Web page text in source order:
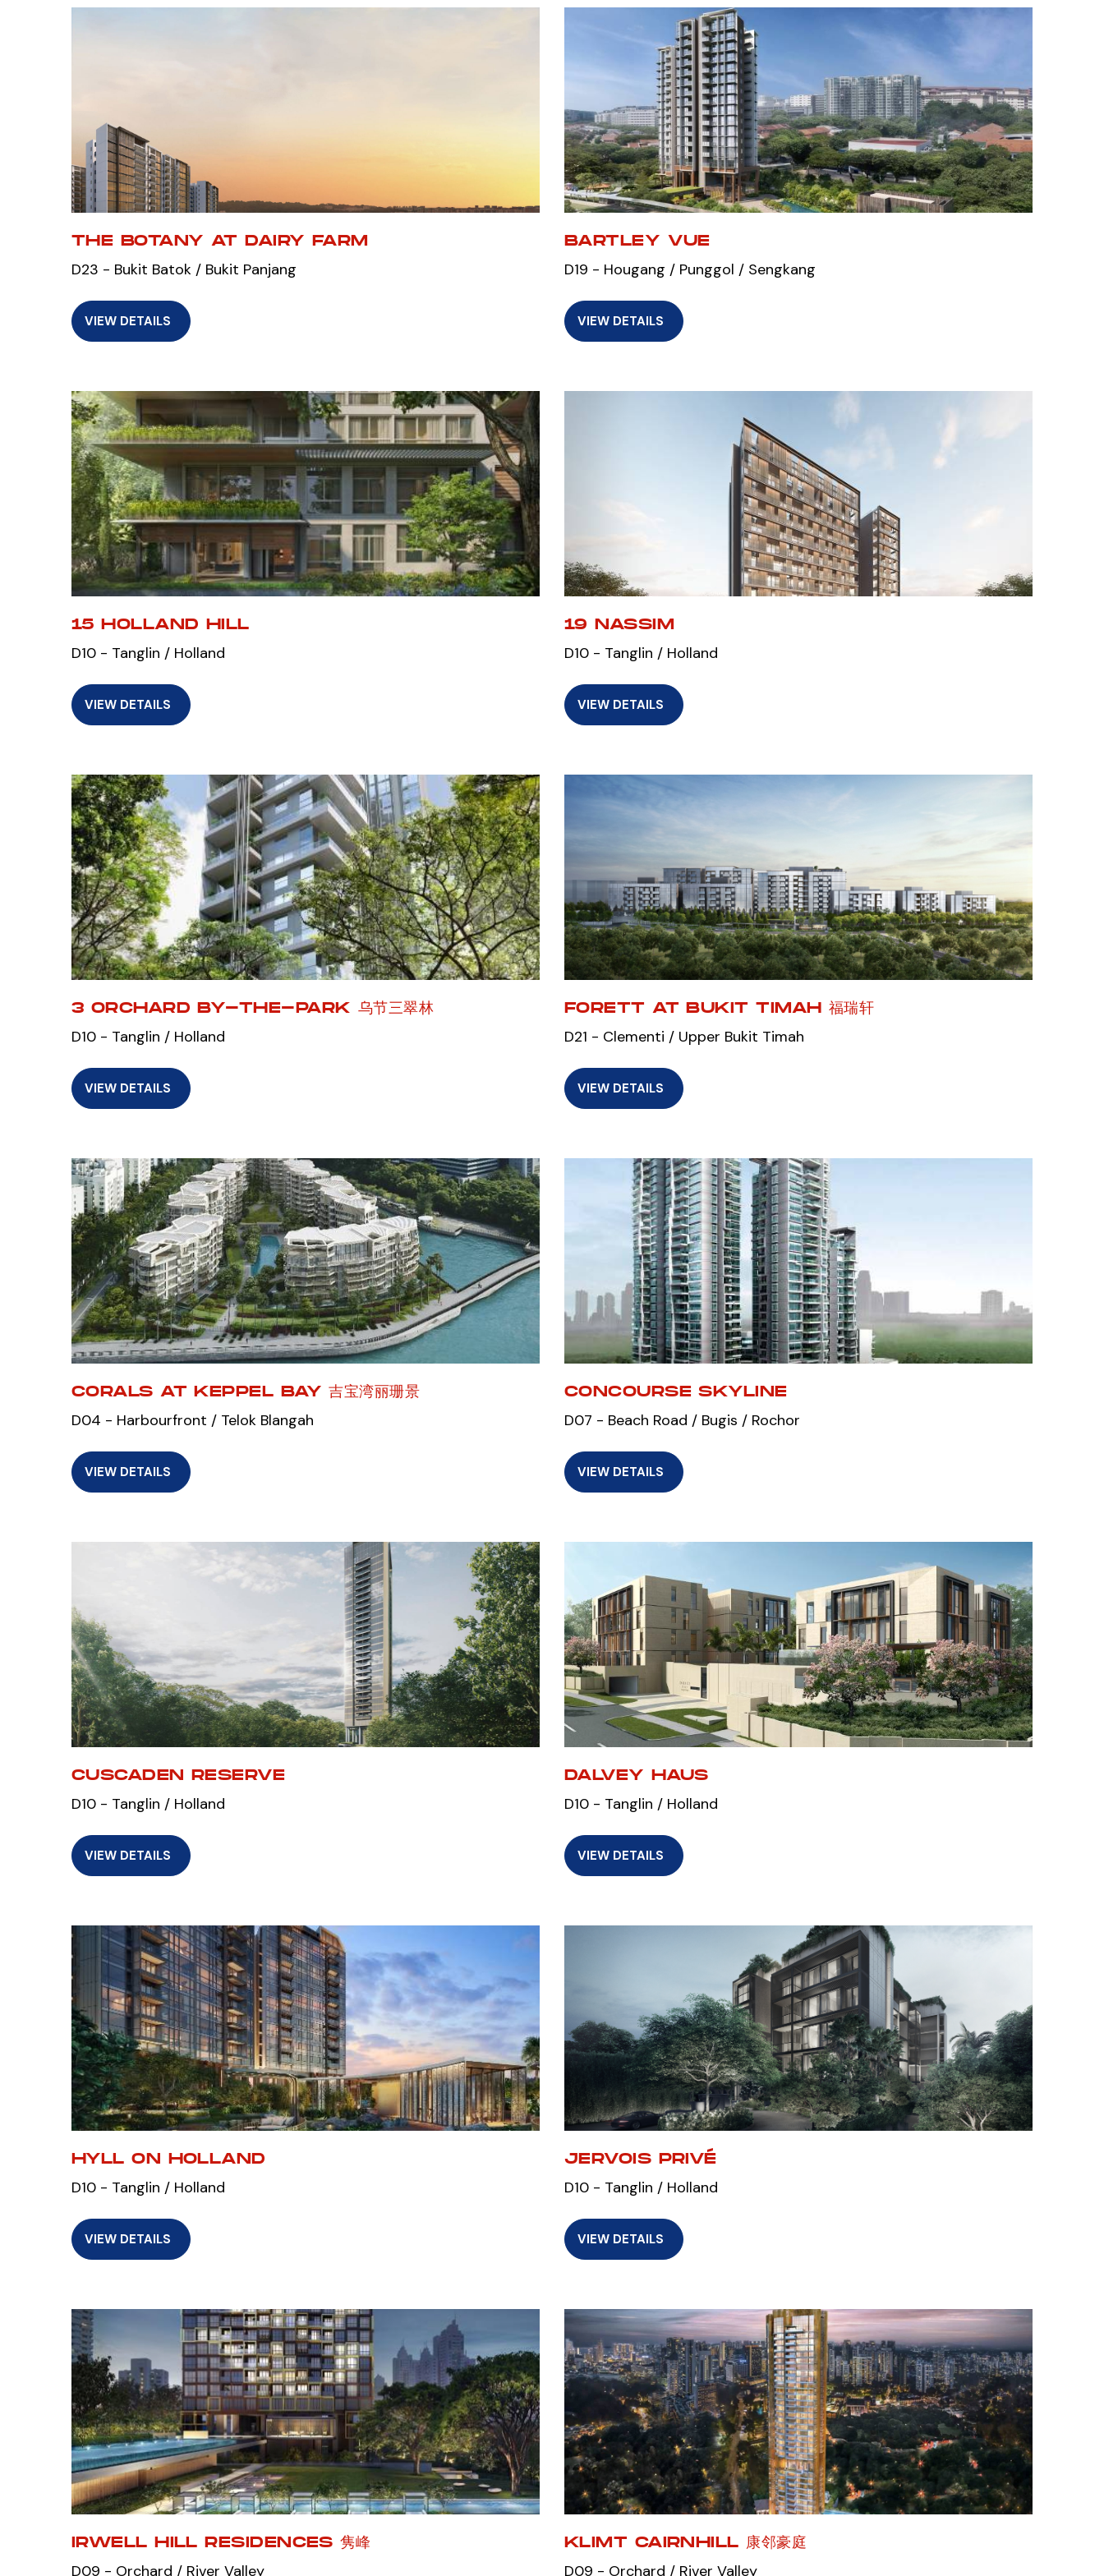
THE BOTANY AT DAIRY FARM
D23 - Bukit Batok / Bukit Panjang
VIEW DETAILS
BARTLEY VUE
D19 - Hougang / Punggol / Sengkang
VIEW DETAILS
15 HOLLAND HILL
D10 - Tanglin / Holland
VIEW DETAILS
19 NASSIM
D10 - Tanglin / Holland
VIEW DETAILS
3 ORCHARD BY-THE-PARK 乌节三翠林
D10 - Tanglin / Holland
VIEW DETAILS
FORETT AT BUKIT TIMAH 福瑞轩
D21 - Clementi / Upper Bukit Timah
VIEW DETAILS
CORALS AT KEPPEL BAY 吉宝湾丽珊景
D04 - Harbourfront / Telok Blangah
VIEW DETAILS
CONCOURSE SKYLINE
D07 - Beach Road / Bugis / Rochor
VIEW DETAILS
CUSCADEN RESERVE
D10 - Tanglin / Holland
VIEW DETAILS
DALVEY HAUS
D10 - Tanglin / Holland
VIEW DETAILS
HYLL ON HOLLAND
D10 - Tanglin / Holland
VIEW DETAILS
JERVOIS PRIVÉ
D10 - Tanglin / Holland
VIEW DETAILS
IRWELL HILL RESIDENCES 隽峰
D09 - Orchard / River Valley
KLIMT CAIRNHILL 康邻豪庭
D09 - Orchard / River Valley